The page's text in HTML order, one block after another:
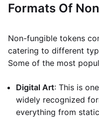
Formats Of
Non-fungible tokens
catering to different
Some of the most
Digital Art: This is
widely recognized
everything from